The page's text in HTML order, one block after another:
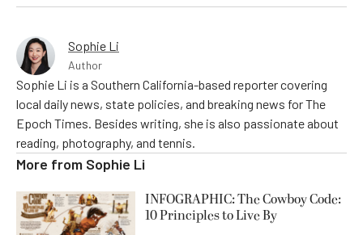
Sophie Li
Author
Sophie Li is a Southern California-based reporter covering
local daily news, state policies, and breaking news for The
Epoch Times. Besides writing, she is also passionate about
reading, photography, and tennis.
More from Sophie Li
INFOGRAPHIC: The Cowboy Code:
10 Principles to Live By